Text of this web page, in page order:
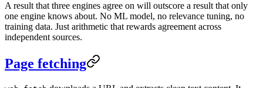
A result that three engines agree on will outscore a result that only
one engine knows about. No ML model, no relevance tuning, no
training data. Just arithmetic that rewards agreement across
independent sources.
Page fetching